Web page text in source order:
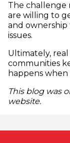
The challenge
are willing to
and
issues.
Ultimately,
communities
happens
This blog was
website.